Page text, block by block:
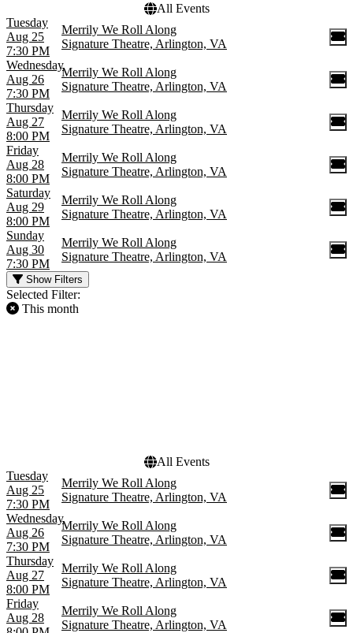
All Events
Tuesday
Aug 25
7:30 PM
Merrily We Roll Along
Signature Theatre, Arlington, VA
Wednesday
Aug 26
7:30 PM
Merrily We Roll Along
Signature Theatre, Arlington, VA
Thursday
Aug 27
8:00 PM
Merrily We Roll Along
Signature Theatre, Arlington, VA
Friday
Aug 28
8:00 PM
Merrily We Roll Along
Signature Theatre, Arlington, VA
Saturday
Aug 29
8:00 PM
Merrily We Roll Along
Signature Theatre, Arlington, VA
Sunday
Aug 30
7:30 PM
Merrily We Roll Along
Signature Theatre, Arlington, VA
Show Filters
Selected Filter:
This month
All Events
Tuesday
Aug 25
7:30 PM
Merrily We Roll Along
Signature Theatre, Arlington, VA
Wednesday
Aug 26
7:30 PM
Merrily We Roll Along
Signature Theatre, Arlington, VA
Thursday
Aug 27
8:00 PM
Merrily We Roll Along
Signature Theatre, Arlington, VA
Friday
Aug 28
Merrily We Roll Along
Signature Theatre, Arlington, VA